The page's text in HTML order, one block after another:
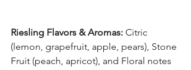
Riesling Flavors & Aromas: Citric
(lemon, grapefruit, apple, pears), Stone
Fruit (peach, apricot), and Floral notes